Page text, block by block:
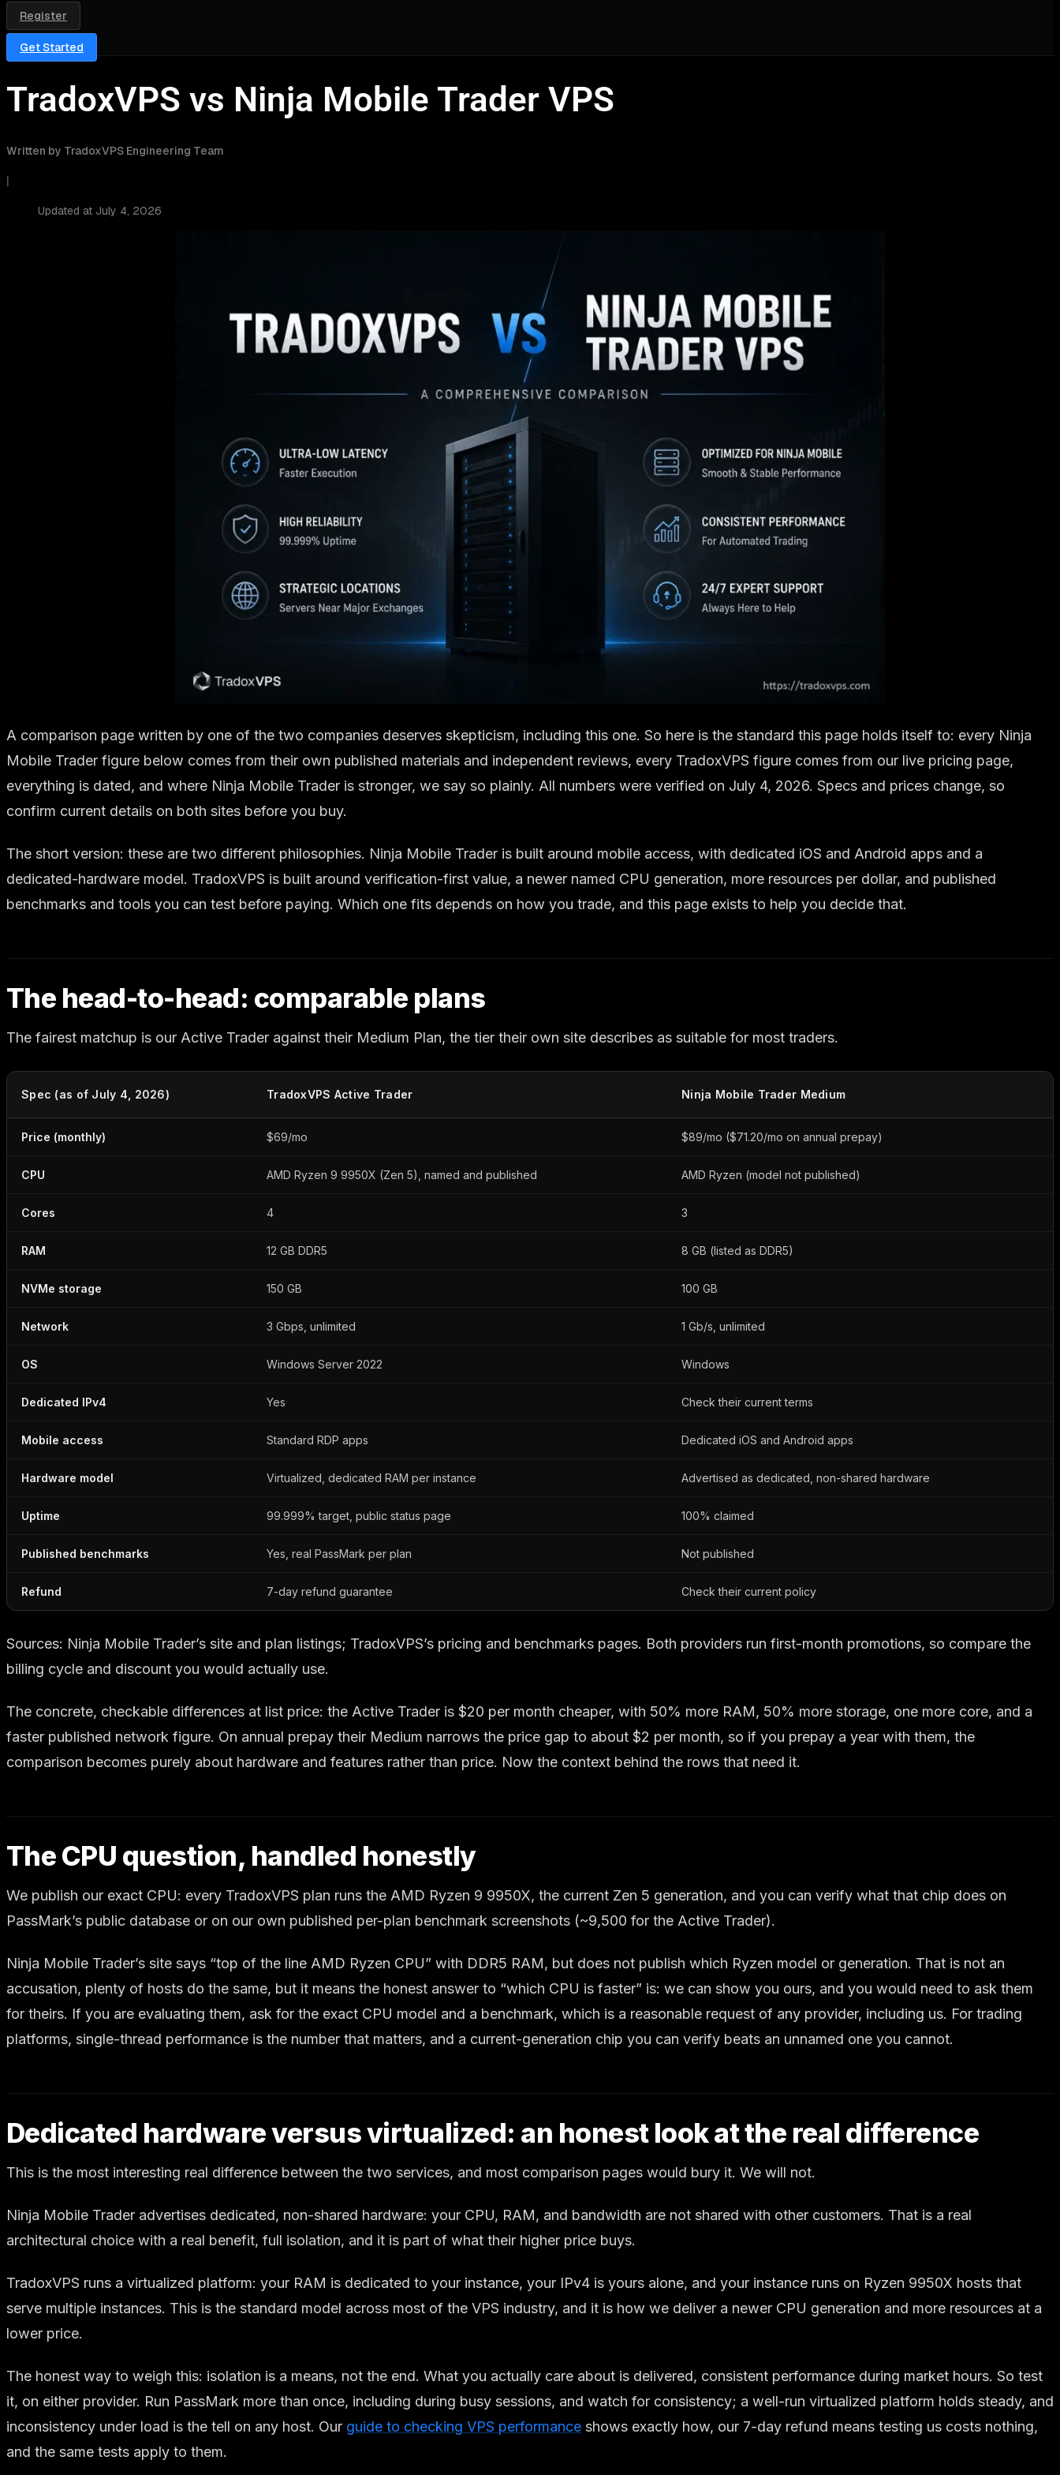
Register
Get Started
TradoxVPS vs Ninja Mobile Trader VPS
Written by TradoxVPS Engineering Team
|
Updated at July 4, 2026
A comparison page written by one of the two companies deserves skepticism, including this one. So here is the standard this page holds itself to: every Ninja
Mobile Trader figure below comes from their own published materials and independent reviews, every TradoxVPS figure comes from our live pricing page,
everything is dated, and where Ninja Mobile Trader is stronger, we say so plainly. All numbers were verified on July 4, 2026. Specs and prices change, so
confirm current details on both sites before you buy.
The short version: these are two different philosophies. Ninja Mobile Trader is built around mobile access, with dedicated iOS and Android apps and a
dedicated-hardware model. TradoxVPS is built around verification-first value, a newer named CPU generation, more resources per dollar, and published
benchmarks and tools you can test before paying. Which one fits depends on how you trade, and this page exists to help you decide that.
The head-to-head: comparable plans
The fairest matchup is our Active Trader against their Medium Plan, the tier their own site describes as suitable for most traders.
Spec (as of July 4, 2026) TradoxVPS Active Trader Ninja Mobile Trader Medium
Price (monthly) $69/mo $89/mo ($71.20/mo on annual prepay)
CPU AMD Ryzen 9 9950X (Zen 5), named and published AMD Ryzen (model not published)
Cores 4 3
RAM 12 GB DDR5 8 GB (listed as DDR5)
NVMe storage 150 GB 100 GB
Network 3 Gbps, unlimited 1 Gb/s, unlimited
OS Windows Server 2022 Windows
Dedicated IPv4 Yes Check their current terms
Mobile access Standard RDP apps Dedicated iOS and Android apps
Hardware model Virtualized, dedicated RAM per instance Advertised as dedicated, non-shared hardware
Uptime 99.999% target, public status page 100% claimed
Published benchmarks Yes, real PassMark per plan Not published
Refund 7-day refund guarantee Check their current policy
Sources: Ninja Mobile Trader’s site and plan listings; TradoxVPS’s pricing and benchmarks pages. Both providers run first-month promotions, so compare the
billing cycle and discount you would actually use.
The concrete, checkable differences at list price: the Active Trader is $20 per month cheaper, with 50% more RAM, 50% more storage, one more core, and a
faster published network figure. On annual prepay their Medium narrows the price gap to about $2 per month, so if you prepay a year with them, the
comparison becomes purely about hardware and features rather than price. Now the context behind the rows that need it.
The CPU question, handled honestly
We publish our exact CPU: every TradoxVPS plan runs the AMD Ryzen 9 9950X, the current Zen 5 generation, and you can verify what that chip does on
PassMark’s public database or on our own published per-plan benchmark screenshots (~9,500 for the Active Trader).
Ninja Mobile Trader’s site says “top of the line AMD Ryzen CPU” with DDR5 RAM, but does not publish which Ryzen model or generation. That is not an
accusation, plenty of hosts do the same, but it means the honest answer to “which CPU is faster” is: we can show you ours, and you would need to ask them
for theirs. If you are evaluating them, ask for the exact CPU model and a benchmark, which is a reasonable request of any provider, including us. For trading
platforms, single-thread performance is the number that matters, and a current-generation chip you can verify beats an unnamed one you cannot.
Dedicated hardware versus virtualized: an honest look at the real difference
This is the most interesting real difference between the two services, and most comparison pages would bury it. We will not.
Ninja Mobile Trader advertises dedicated, non-shared hardware: your CPU, RAM, and bandwidth are not shared with other customers. That is a real
architectural choice with a real benefit, full isolation, and it is part of what their higher price buys.
TradoxVPS runs a virtualized platform: your RAM is dedicated to your instance, your IPv4 is yours alone, and your instance runs on Ryzen 9950X hosts that
serve multiple instances. This is the standard model across most of the VPS industry, and it is how we deliver a newer CPU generation and more resources at a
lower price.
The honest way to weigh this: isolation is a means, not the end. What you actually care about is delivered, consistent performance during market hours. So test
it, on either provider. Run PassMark more than once, including during busy sessions, and watch for consistency; a well-run virtualized platform holds steady, and
inconsistency under load is the tell on any host. Our guide to checking VPS performance shows exactly how, our 7-day refund means testing us costs nothing,
and the same tests apply to them.